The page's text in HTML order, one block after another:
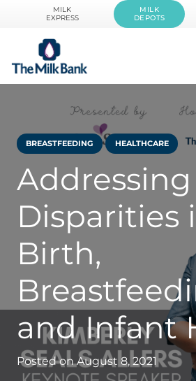
MILK
EXPRESS
MILK
DEPOTS
BREASTFEEDING HEALTHCARE
Addressing
Disparities
Birth,
and Infant
Posted onAugust 8, 2021